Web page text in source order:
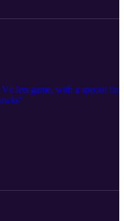
Jets game, with a special fan